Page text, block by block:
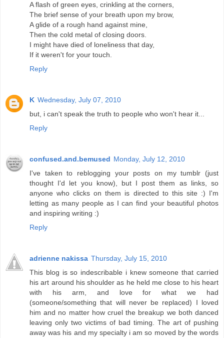
A flash of green eyes, crinkling at the corners,
The brief sense of your breath upon my brow,
A glide of a rough hand against mine,
Then the cold metal of closing doors.
I might have died of loneliness that day,
If it weren't for your touch.
Reply
K Wednesday, July 07, 2010
but, i can't speak the truth to people who won't hear it...
Reply
confused.and.bemused Monday, July 12, 2010
I've taken to reblogging your posts on my tumblr (just
thought I'd let you know), but I post them as links, so
anyone who clicks on them is directed to this site :) I'm
letting as many people as I can find your beautiful photos
and inspiring writing :)
Reply
adrienne nakissa Thursday, July 15, 2010
This blog is so indescribable i knew someone that carried
his art around his shoulder as he held me close to his heart
with his arm, and love for what we had
(someone/something that will never be replaced) I loved
him and no matter how cruel the breakup we both danced
leaving only two victims of bad timing. The art of pushing
away was his and my specialty i am so moved by the words